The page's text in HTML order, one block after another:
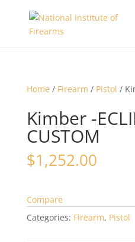
Home / Firearm / Pistol /
Kimber -
CUSTOM
$1,252.00
Compare
Categories: Firearm, Pistol